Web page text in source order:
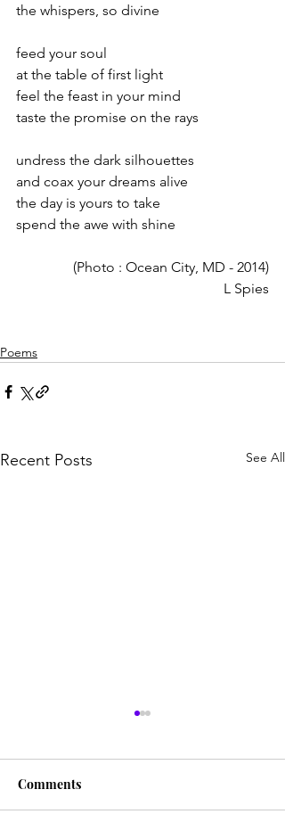
the whispers, so divine
feed your soul
at the table of first light
feel the feast in your mind
taste the promise on the rays
undress the dark silhouettes
and coax your dreams alive
the day is yours to take
spend the awe with shine
(Photo : Ocean City, MD - 2014)
L Spies
Poems
Recent Posts See All
HIS LOVE
Comments